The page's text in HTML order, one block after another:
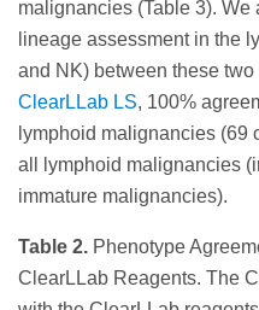
malignancies (Table 3). We
lineage assessment in the
and NK) between these
ClearLLab LS, 100%
lymphoid malignancies (69
all lymphoid malignancies
immature malignancies).
Table 2. Phenotype
ClearLLab Reagents. The